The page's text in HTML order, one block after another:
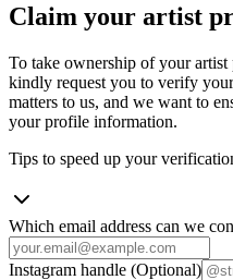
Claim your artist
To take ownership of your
kindly request you to verify
matters to us, and we want to
your profile information.
Tips to speed up your
Which email address can we
Instagram handle (Optional)